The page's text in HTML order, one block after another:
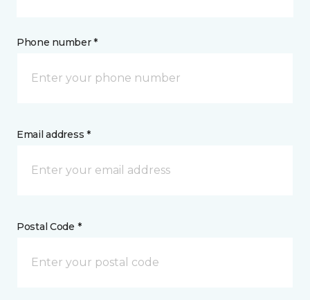
Phone number *
Email address *
Postal Code *